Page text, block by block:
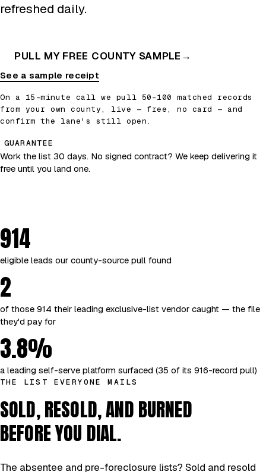
refreshed daily.
PULL MY FREE COUNTY SAMPLE →
See a sample receipt
On a 15-minute call we pull 50–100 matched records
from your own county, live — free, no card — and
confirm the lane's still open.
GUARANTEE
Work the list 30 days. No signed contract? We keep delivering it
free until you land one.
914
eligible leads our county-source pull found
2
of those 914 their leading exclusive-list vendor caught — the file
they'd pay for
3.8%
a leading self-serve platform surfaced (35 of its 916-record pull)
THE LIST EVERYONE MAILS
SOLD, RESOLD, AND BURNED
BEFORE YOU DIAL.
The absentee and pre-foreclosure lists? Sold and resold